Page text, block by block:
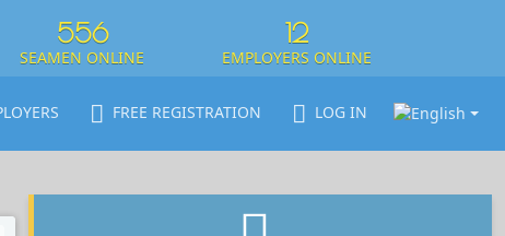
556
SEAMEN ONLINE
12
EMPLOYERS ONLINE
FREE REGISTRATION LOG IN